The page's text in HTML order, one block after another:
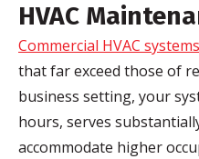
HVAC
Commercial HVAC systems
that far exceed those of
business setting, your
hours, serves
accommodate higher